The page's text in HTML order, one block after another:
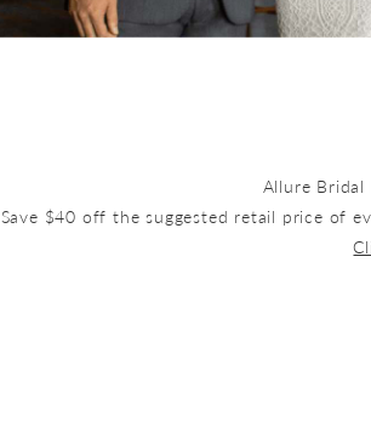
Allure Bridal
Save $40 off the suggested retail price of